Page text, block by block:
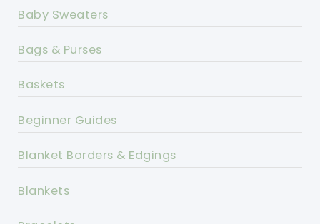
Baby Sweaters
Bags & Purses
Baskets
Beginner Guides
Blanket Borders & Edgings
Blankets